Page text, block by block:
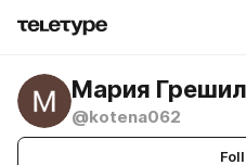
Мария
@kotena062